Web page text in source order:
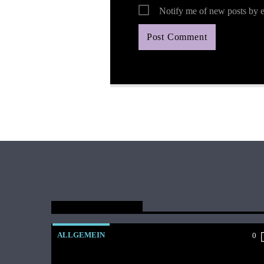
Notify me of new posts by
ALLGEMEIN 0